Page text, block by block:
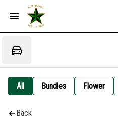
All Bundles Flower
Back